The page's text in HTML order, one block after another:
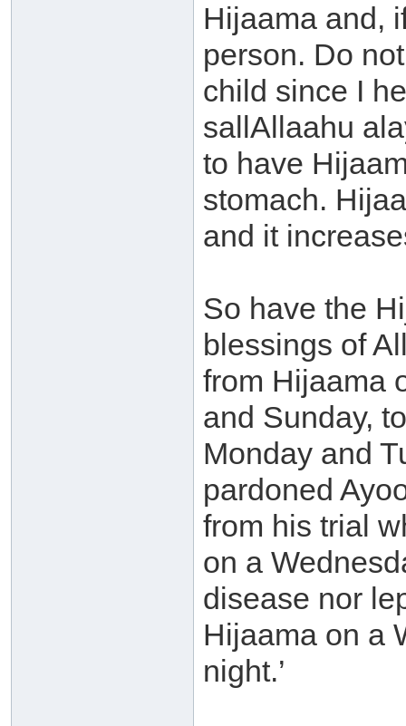
Hijaama and,
person. Do
child since I
sallAllaahu
to have
stomach.
and it
So have the
blessings of
from Hijaama
and Sunday,
Monday and
pardoned
from his trial
on a
disease nor
Hijaama on a
night.’